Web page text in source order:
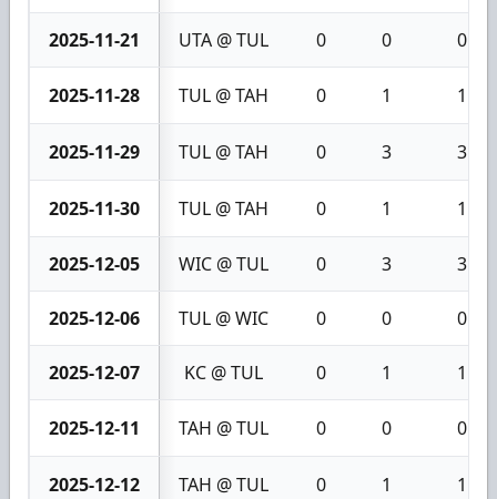
2025-11-21 UTA @ TUL 0 0 0
2025-11-28 TUL @ TAH 0 1 1
2025-11-29 TUL @ TAH 0 3 3
2025-11-30 TUL @ TAH 0 1 1
2025-12-05 WIC @ TUL 0 3 3
2025-12-06 TUL @ WIC 0 0 0
2025-12-07 KC @ TUL 0 1 1
2025-12-11 TAH @ TUL 0 0 0
2025-12-12 TAH @ TUL 0 1 1